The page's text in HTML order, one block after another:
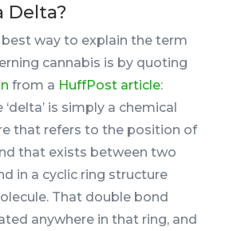
Delta?
way to explain the term
cannabis is by quoting
from a HuffPost article:
‘delta’ is simply a chemical
that refers to the position of
that exists between two
in a cyclic ring structure
That double bond
anywhere in that ring, and